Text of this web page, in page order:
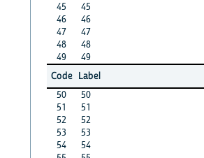
45
45
46
46
47
47
48
48
49
49
Code Label
50
50
51
51
52
52
53
53
54
54